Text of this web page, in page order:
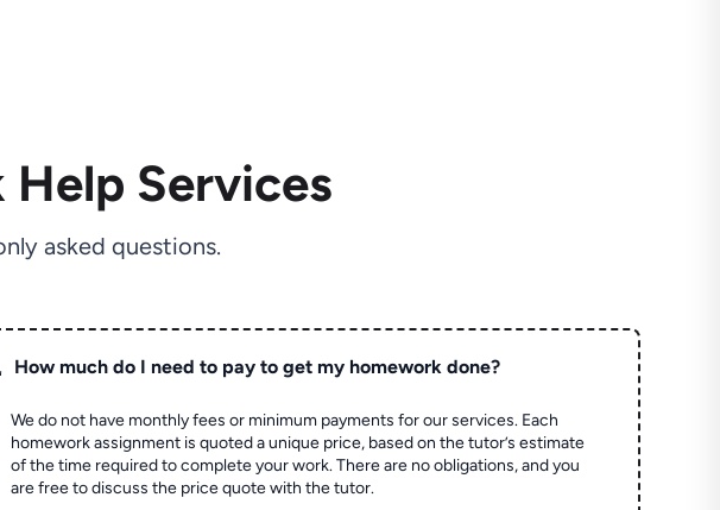
Services
asked questions.
How much do I need to pay to get my homework done?
We do not have monthly fees or minimum payments for our services. Each
homework assignment is quoted a unique price, based on the tutor’s estimate
of the time required to complete your work. There are no obligations, and you
are free to discuss the price quote with the tutor.